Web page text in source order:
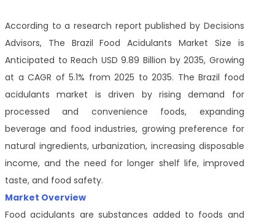
According to a research report published by Decisions
Advisors, The Brazil Food Acidulants Market Size is
Anticipated to Reach USD 9.89 Billion by 2035, Growing
at a CAGR of 5.1% from 2025 to 2035. The Brazil food
acidulants market is driven by rising demand for
processed and convenience foods, expanding
beverage and food industries, growing preference for
natural ingredients, urbanization, increasing disposable
income, and the need for longer shelf life, improved
taste, and food safety.
Market Overview
Food acidulants are substances added to foods and